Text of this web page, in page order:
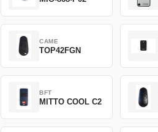
CAME
TOP42FGN
BFT
MITTO COOL C2